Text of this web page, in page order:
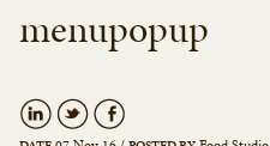
menupopup